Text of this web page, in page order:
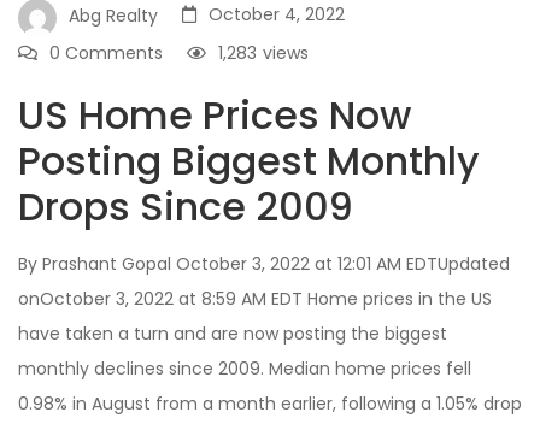
Abg Realty
October 4, 2022
0 Comments
views
1,283
US Home Prices Now
Posting Biggest Monthly
Drops Since 2009
By Prashant Gopal October 3, 2022 at 12:01 AM EDTUpdated
onOctober 3, 2022 at 8:59 AM EDT Home prices in the US
have taken a turn and are now posting the biggest
monthly declines since 2009. Median home prices fell
0.98% in August from a month earlier, following a 1.05% drop